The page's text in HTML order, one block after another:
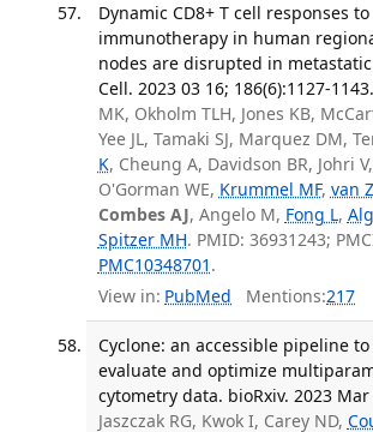
Dynamic CD8+ T cell responses
immunotherapy in human
nodes are disrupted in
Cell. 2023 03 16; 186(6):1127-
MK, Okholm TLH, Jones KB,
Yee JL, Tamaki SJ, Marquez DM,
K, Cheung A, Davidson BR, Johri
O'Gorman WE, Krummel MF, van
Combes AJ, Angelo M, Fong L,
Spitzer MH. PMID: 36931243;
PMC10348701 .
View in: PubMed Mentions:217
Cyclone: an accessible pipeline to
evaluate and optimize
cytometry data. bioRxiv. 2023 Mar
Jaszczak RG, Kwok I, Carey ND,